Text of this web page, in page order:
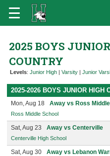
2025 BOYS
COUNTRY
Levels: Junior High | Varsity | Junior
2025-2026 BOYS JUNIOR HIGH
Mon, Aug 18 Away vs Ross
Ross Middle School
Sat, Aug 23 Away vs Centerville
Centerville High School
Sat, Aug 30 Away vs Lebanon